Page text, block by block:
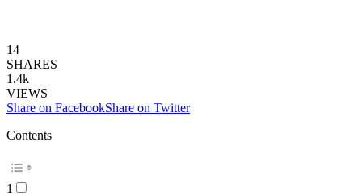
14
SHARES
1.4k
VIEWS
Share on FacebookShare on Twitter
Contents
1